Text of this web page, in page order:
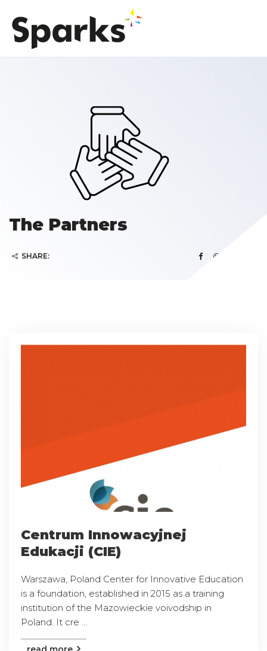
The Partners
SHARE:
Centrum Innowacyjnej
Edukacji (CIE)
Warszawa, Poland Center for Innovative Education
is a foundation, established in 2015 as a training
institution of the Mazowieckie voivodship in
Poland. It cre ...